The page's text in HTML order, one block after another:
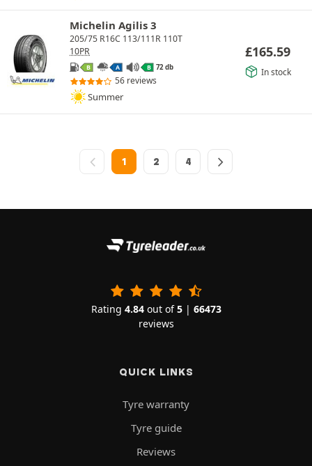
Michelin Agilis 3
205/75 R16C 113/111R 110T
10PR
B A B 72 db
56 reviews
Summer
£165.59
In stock
1 2 4
Rating 4.84out of5| 66473
reviews
QUICK LINKS
Tyre warranty
Tyre guide
Reviews